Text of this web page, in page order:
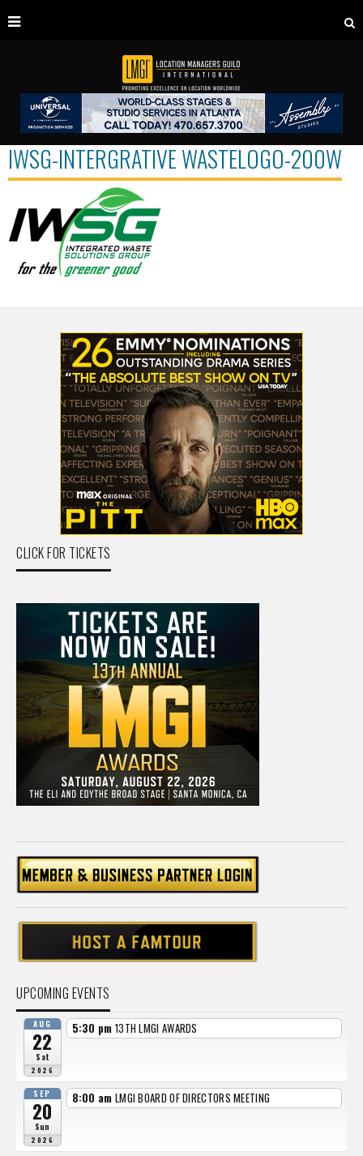
IWSG-INTERGRATIVE WASTELOGO-200W
CLICK FOR TICKETS
UPCOMING EVENTS
AUG
22
Sat
2026
5:30 pm 13TH LMGI AWARDS
SEP
20
Sun
2026
8:00 am LMGI BOARD OF DIRECTORS MEETING